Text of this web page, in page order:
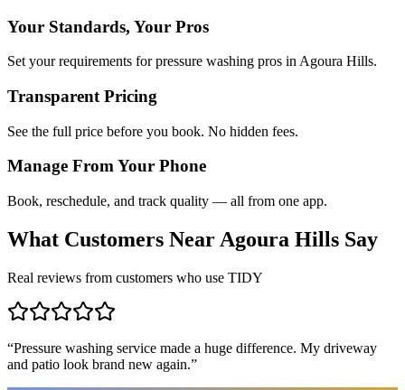
Your Standards, Your Pros
Set your requirements for pressure washing pros in Agoura Hills.
Transparent Pricing
See the full price before you book. No hidden fees.
Manage From Your Phone
Book, reschedule, and track quality — all from one app.
What Customers Near Agoura Hills Say
Real reviews from customers who use TIDY
“Pressure washing service made a huge difference. My driveway
and patio look brand new again.”